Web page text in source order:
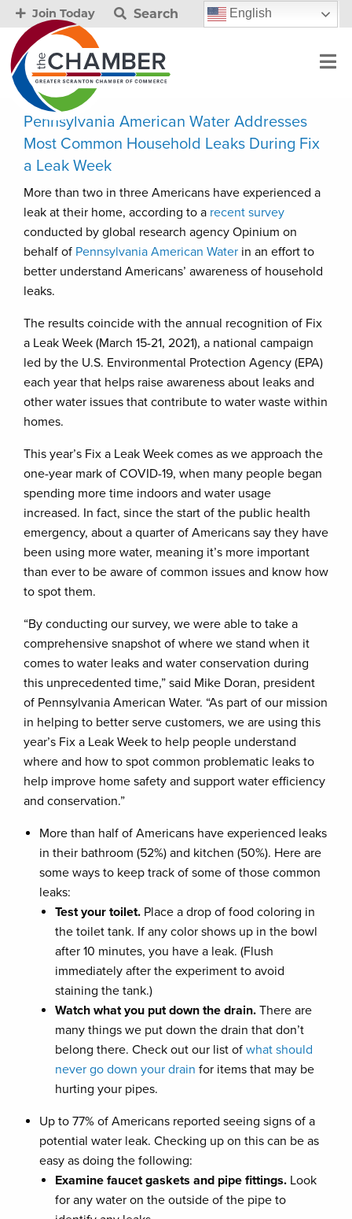
Join Today Search English
Pennsylvania American Water Addresses
Most Common Household Leaks During Fix
a Leak Week
More than two in three Americans have experienced a
leak at their home, according to a recent survey
conducted by global research agency Opinium on
behalf of Pennsylvania American Water in an effort to
better understand Americans’ awareness of household
leaks.
The results coincide with the annual recognition of Fix
a Leak Week (March 15-21, 2021), a national campaign
led by the U.S. Environmental Protection Agency (EPA)
each year that helps raise awareness about leaks and
other water issues that contribute to water waste within
homes.
This year’s Fix a Leak Week comes as we approach the
one-year mark of COVID-19, when many people began
spending more time indoors and water usage
increased. In fact, since the start of the public health
emergency, about a quarter of Americans say they have
been using more water, meaning it’s more important
than ever to be aware of common issues and know how
to spot them.
“By conducting our survey, we were able to take a
comprehensive snapshot of where we stand when it
comes to water leaks and water conservation during
this unprecedented time,” said Mike Doran, president
of Pennsylvania American Water. “As part of our mission
in helping to better serve customers, we are using this
year’s Fix a Leak Week to help people understand
where and how to spot common problematic leaks to
help improve home safety and support water efficiency
and conservation.”
More than half of Americans have experienced leaks
in their bathroom (52%) and kitchen (50%). Here are
some ways to keep track of some of those common
leaks:
Test your toilet. Place a drop of food coloring in
the toilet tank. If any color shows up in the bowl
after 10 minutes, you have a leak. (Flush
immediately after the experiment to avoid
staining the tank.)
Watch what you put down the drain. There are
many things we put down the drain that don’t
belong there. Check out our list of what should
never go down your drain for items that may be
hurting your pipes.
Up to 77% of Americans reported seeing signs of a
potential water leak. Checking up on this can be as
easy as doing the following:
Examine faucet gaskets and pipe fittings. Look
for any water on the outside of the pipe to